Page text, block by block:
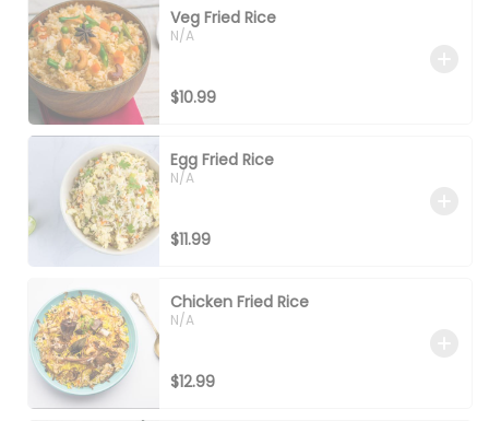
Veg Fried Rice
N/A
$10.99
Egg Fried Rice
N/A
$11.99
Chicken Fried Rice
N/A
$12.99